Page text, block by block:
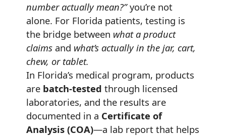
number actually mean?”you’re not
alone. For Florida patients, testing is
the bridge between what a product
claims and what’s actually in the jar, cart,
chew, or tablet.
In Florida’s medical program, products
are batch-tested through licensed
laboratories, and the results are
documented in a Certificate of
Analysis (COA)—a lab report that helps